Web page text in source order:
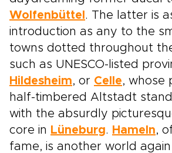
Wolfenbüttel . The latter is
introduction as any to the
towns dotted throughout
such as UNESCO-listed
Hildesheim, or Celle, whose
half-timbered Altstadt
with the absurdly
core in Lüneburg. Hameln,
fame, is another world